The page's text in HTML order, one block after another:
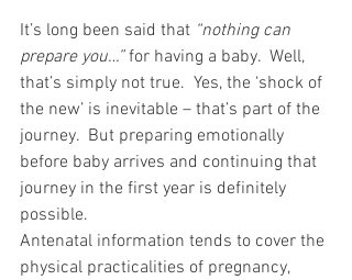
It’s long been said that “nothing can
prepare you…” for having a baby.  Well,
that’s simply not true.  Yes, the ‘shock of
the new’ is inevitable – that’s part of the
journey.  But preparing emotionally
before baby arrives and continuing that
journey in the first year is definitely
possible.
Antenatal information tends to cover the
physical practicalities of pregnancy,